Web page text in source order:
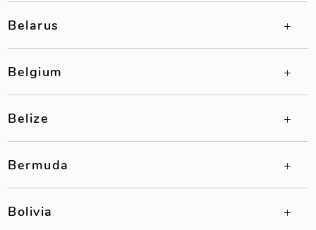
Belarus
Belgium
Belize
Bermuda
Bolivia